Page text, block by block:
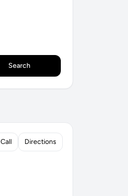
Search
Call Directions